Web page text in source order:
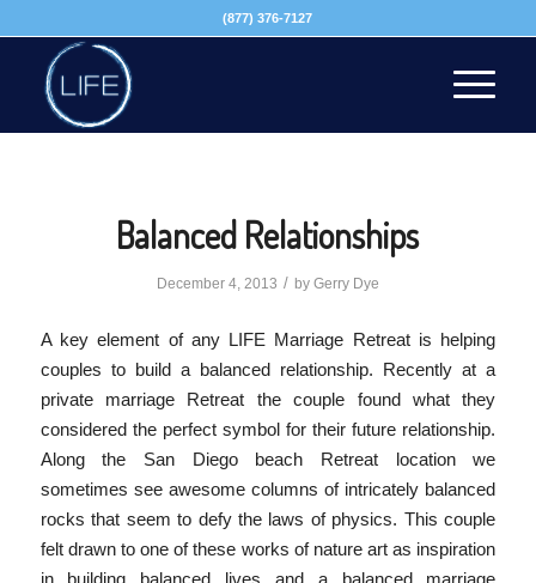
(877) 376-7127
Balanced Relationships
December 4, 2013 / by Gerry Dye
A key element of any LIFE Marriage Retreat is helping
couples to build a balanced relationship. Recently at a
private marriage Retreat the couple found what they
considered the perfect symbol for their future relationship.
Along the San Diego beach Retreat location we
sometimes see awesome columns of intricately balanced
rocks that seem to defy the laws of physics. This couple
felt drawn to one of these works of nature art as inspiration
in building balanced lives and a balanced marriage